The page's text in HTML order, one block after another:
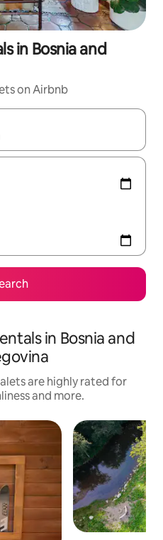
in Bosnia and
on Airbnb
with the up and down
in Bosnia and
are highly rated for
and more.